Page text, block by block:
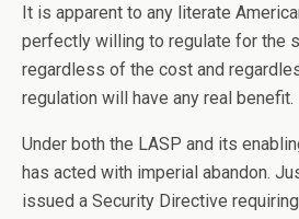
It is apparent to any literate
perfectly willing to regulate for the
regardless of the cost and
regulation will have any real benefit.
Under both the LASP and its
has acted with imperial abandon.
issued a Security Directive